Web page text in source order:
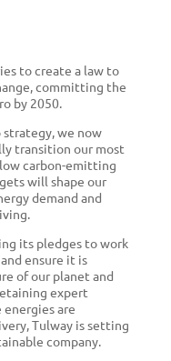
to create a law to
committing the
by 2050.
we now
transition our most
carbon-emitting
will shape our
demand and
its pledges to work
ensure it is
of our planet and
expert
are
Tulway is setting
company.